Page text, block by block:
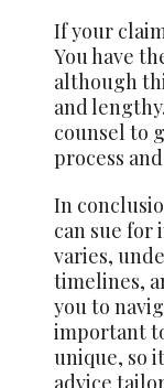
If your
You have
although
and
counsel to
process
In
can sue for
varies,
timelines,
you to
important
unique, so